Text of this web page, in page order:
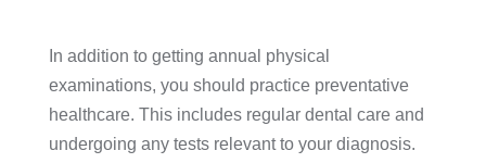
In addition to getting annual physical
examinations, you should practice preventative
healthcare. This includes regular dental care and
undergoing any tests relevant to your diagnosis.